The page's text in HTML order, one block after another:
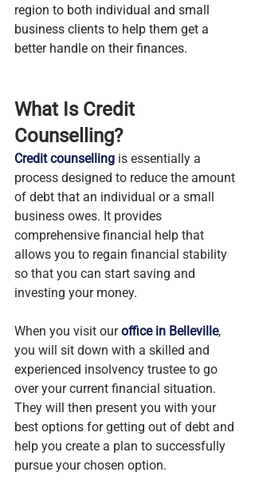
region to both individual and small
business clients to help them get a
better handle on their finances.
What Is Credit
Counselling?
Credit counselling is essentially a
process designed to reduce the amount
of debt that an individual or a small
business owes. It provides
comprehensive financial help that
allows you to regain financial stability
so that you can start saving and
investing your money.
When you visit our office in Belleville,
you will sit down with a skilled and
experienced insolvency trustee to go
over your current financial situation.
They will then present you with your
best options for getting out of debt and
help you create a plan to successfully
pursue your chosen option.